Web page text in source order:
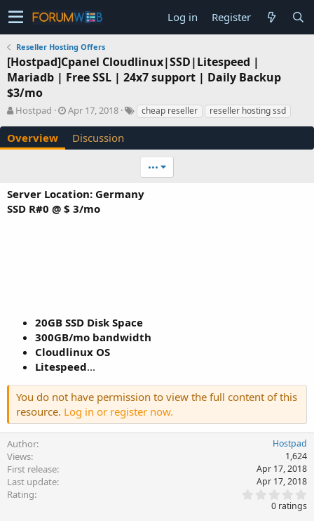
Log in Register
Reseller Hosting Offers
[Hostpad]Cpanel Cloudlinux|SSD|Litespeed |
Mariadb | Free SSL | 24x7 support | Daily Backup
$3/mo
A
t
h
Hostpad
C
a
o
n
d
Apr 17, 2018
T
s
cheap reseller reseller hosting ssd
Overview Discussion
•••
Server Location: Germany
SSD R#0 @ $ 3/mo
20GB SSD Disk Space
300GB/mo bandwidth
Cloudlinux OS
Litespeed...
You do not have permission to view the full content of this
resource. Log in or register now.
Author Hostpad
Views 1,624
First release Apr 17, 2018
Last update Apr 17, 2018
Rating
0
0 ratings